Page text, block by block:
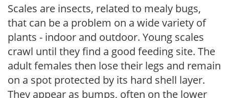
Scales are insects, related to mealy bugs,
that can be a problem on a wide variety of
plants - indoor and outdoor. Young scales
crawl until they find a good feeding site. The
adult females then lose their legs and remain
on a spot protected by its hard shell layer.
They appear as bumps, often on the lower